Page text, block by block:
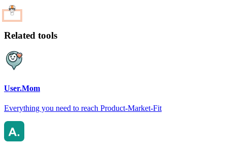
Related tools
User.Mom
Everything you need to reach Product-Market-Fit